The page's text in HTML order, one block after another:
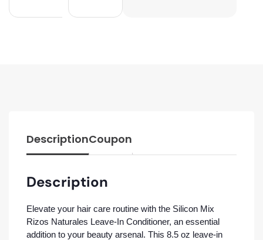
DescriptionCoupon
Description
Elevate your hair care routine with the Silicon Mix
Rizos Naturales Leave-In Conditioner, an essential
addition to your beauty arsenal. This 8.5 oz leave-in